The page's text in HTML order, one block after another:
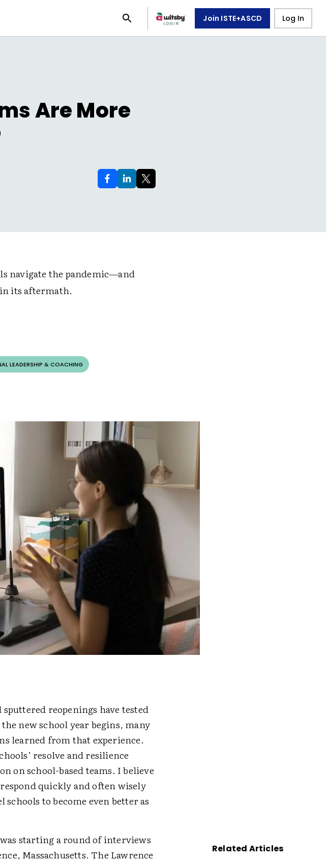
Join ISTE+ASCD Log In
Are More
navigate the pandemic—and
its aftermath.
LEADERSHIP & COACHING
reopenings have tested
new school year begins, many
learned from that experience.
resolve and resilience
on school-based teams. I believe
quickly and often wisely
to become even better as
starting a round of interviews
Massachusetts. The Lawrence
Related Articles